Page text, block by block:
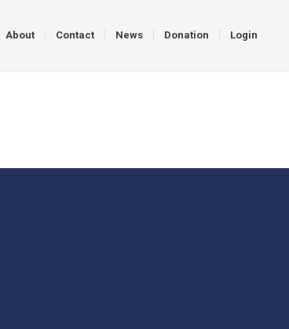
About Contact News Donation Login